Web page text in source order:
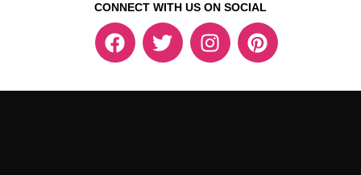
CONNECT WITH US ON SOCIAL